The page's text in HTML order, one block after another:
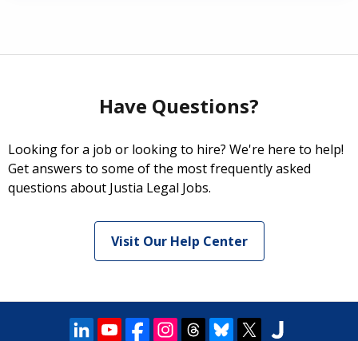
Have Questions?
Looking for a job or looking to hire? We're here to help!
Get answers to some of the most frequently asked
questions about Justia Legal Jobs.
Visit Our Help Center